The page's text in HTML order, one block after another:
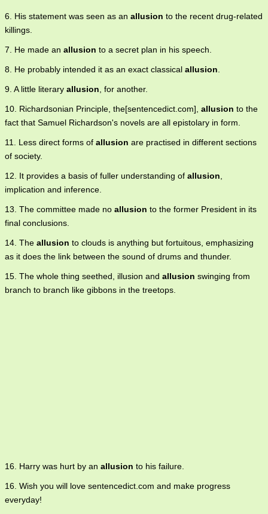
6. His statement was seen as an allusion to the recent drug-related
killings.
7. He made an allusion to a secret plan in his speech.
8. He probably intended it as an exact classical allusion.
9. A little literary allusion, for another.
10. Richardsonian Principle, the[sentencedict.com], allusion to the
fact that Samuel Richardson's novels are all epistolary in form.
11. Less direct forms of allusion are practised in different sections
of society.
12. It provides a basis of fuller understanding of allusion,
implication and inference.
13. The committee made no allusion to the former President in its
final conclusions.
14. The allusion to clouds is anything but fortuitous, emphasizing
as it does the link between the sound of drums and thunder.
15. The whole thing seethed, illusion and allusion swinging from
branch to branch like gibbons in the treetops.
16. Harry was hurt by an allusion to his failure.
16. Wish you will love sentencedict.com and make progress
everyday!